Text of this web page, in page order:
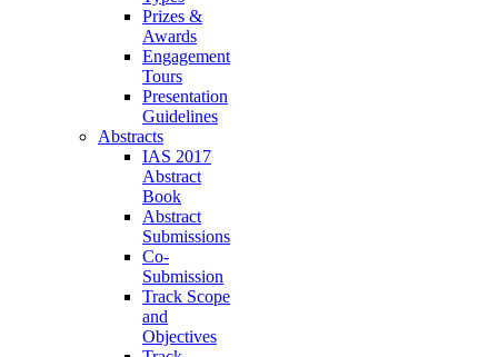
Prizes &
Awards
Engagement
Tours
Presentation
Guidelines
Abstracts
IAS 2017
Abstract
Book
Abstract
Submissions
Co-
Submission
Track Scope
and
Objectives